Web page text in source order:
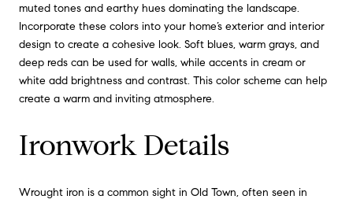
muted tones and earthy hues dominating the landscape.
Incorporate these colors into your home’s exterior and interior
design to create a cohesive look. Soft blues, warm grays, and
deep reds can be used for walls, while accents in cream or
white add brightness and contrast. This color scheme can help
create a warm and inviting atmosphere.
Ironwork Details
Wrought iron is a common sight in Old Town, often seen in